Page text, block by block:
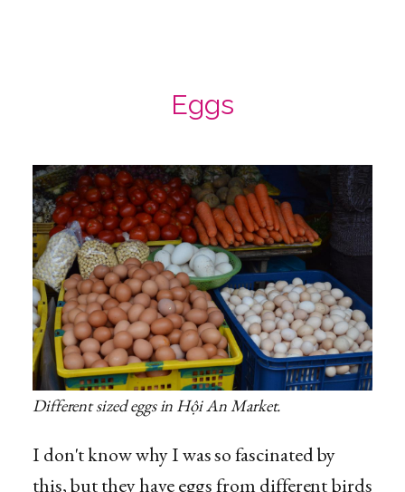
Eggs
Different sized eggs in Hội An Market.
I don't know why I was so fascinated by
this, but they have eggs from different birds